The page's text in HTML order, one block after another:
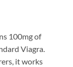
100mg of
Viagra.
it works